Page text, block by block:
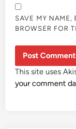
SAVE MY NAME,
BROWSER FOR
This site uses
your comment